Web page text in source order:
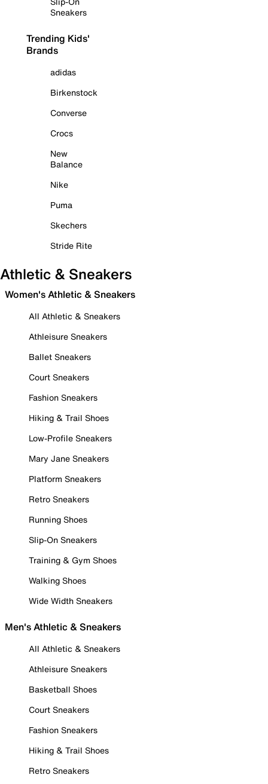
Sneakers
Trending Kids'
Brands
adidas
Birkenstock
Converse
Crocs
New
Balance
Nike
Puma
Skechers
Stride Rite
Athletic & Sneakers
Women's Athletic & Sneakers
All Athletic & Sneakers
Athleisure Sneakers
Ballet Sneakers
Court Sneakers
Fashion Sneakers
Hiking & Trail Shoes
Low-Profile Sneakers
Mary Jane Sneakers
Platform Sneakers
Retro Sneakers
Running Shoes
Slip-On Sneakers
Training & Gym Shoes
Walking Shoes
Wide Width Sneakers
Men's Athletic & Sneakers
All Athletic & Sneakers
Athleisure Sneakers
Basketball Shoes
Court Sneakers
Fashion Sneakers
Hiking & Trail Shoes
Retro Sneakers